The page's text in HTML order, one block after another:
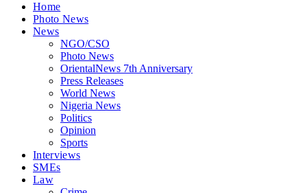
Home
Photo News
News
NGO/CSO
Photo News
OrientalNews 7th Anniversary
Press Releases
World News
Nigeria News
Politics
Opinion
Sports
Interviews
SMEs
Law